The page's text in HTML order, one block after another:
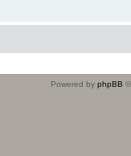
Powered by phpBB